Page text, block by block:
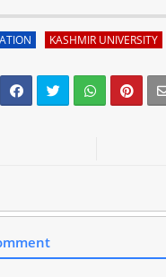
KASHMIR UNIVERSITY